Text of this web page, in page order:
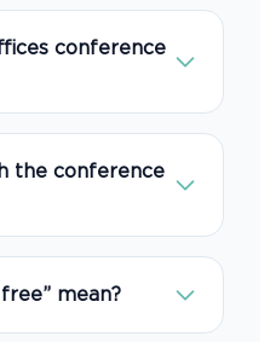
conference
trainings, video
the conference
high-speed
mean?